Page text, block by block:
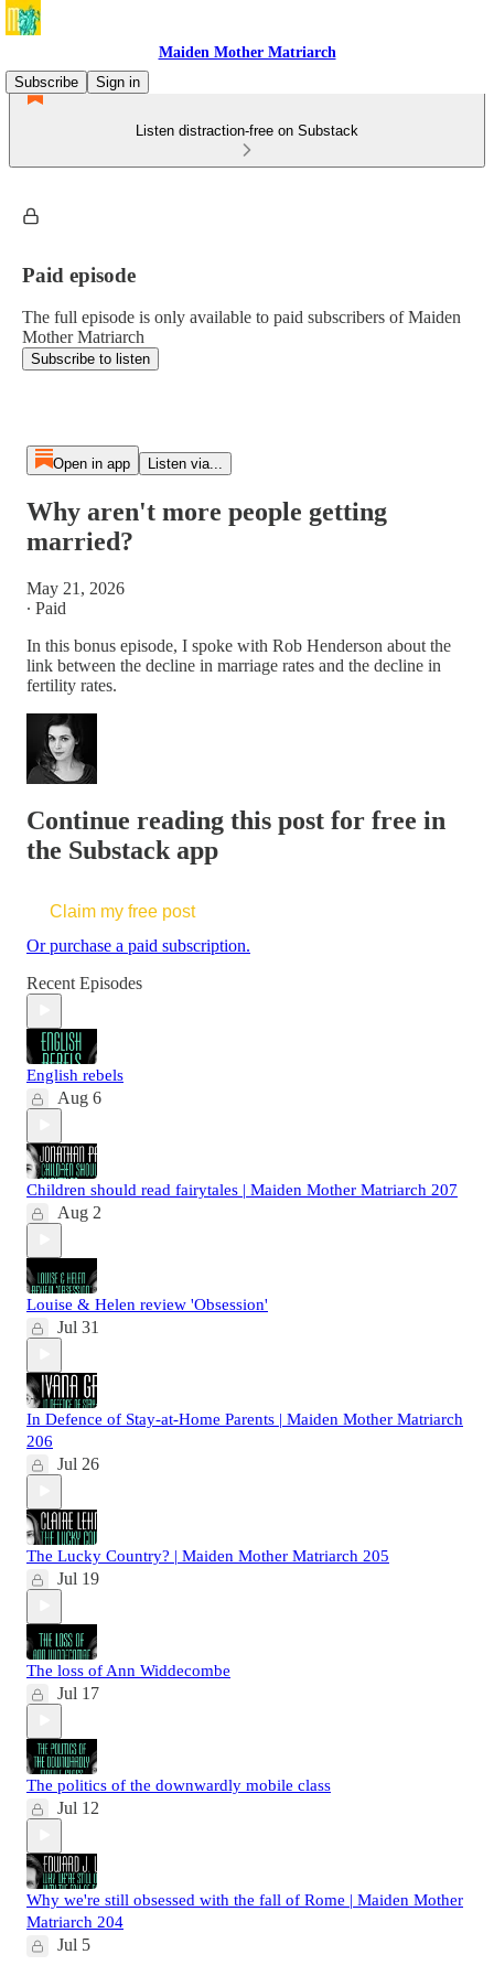
Maiden Mother Matriarch
Subscribe
Sign in
Listen distraction-free on Substack
Paid episode
The full episode is only available to paid subscribers of Maiden
Mother Matriarch
Subscribe to listen
Open in app Listen via...
Why aren't more people getting
married?
May 21, 2026
∙ Paid
In this bonus episode, I spoke with Rob Henderson about the
link between the decline in marriage rates and the decline in
fertility rates.
Continue reading this post for free in
the Substack app
Claim my free post
Or purchase a paid subscription.
Recent Episodes
English rebels
Aug 6
Children should read fairytales | Maiden Mother Matriarch 207
Aug 2
Louise & Helen review 'Obsession'
Jul 31
In Defence of Stay-at-Home Parents | Maiden Mother Matriarch
206
Jul 26
The Lucky Country? | Maiden Mother Matriarch 205
Jul 19
The loss of Ann Widdecombe
Jul 17
The politics of the downwardly mobile class
Jul 12
Why we're still obsessed with the fall of Rome | Maiden Mother
Matriarch 204
Jul 5